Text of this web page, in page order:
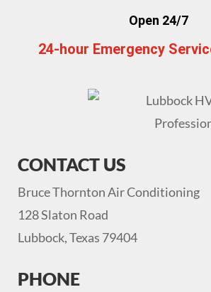
Open 24/7
24-hour Emergency
CONTACT US
Bruce Thornton Air Conditioning
128 Slaton Road
Lubbock, Texas 79404
PHONE